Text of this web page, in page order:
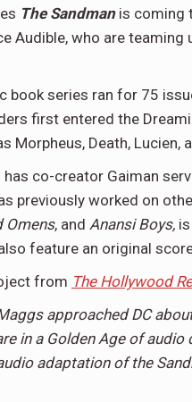
The Sandmanis coming
Audible, who are
book series ran for 75
first entered the
Morpheus, Death, Lucien,
co-creator Gaiman
previously worked on
Omens, and Anansi Boys,
feature an original
from The Hollywood
approached DC
in a Golden Age of
adaptation of the